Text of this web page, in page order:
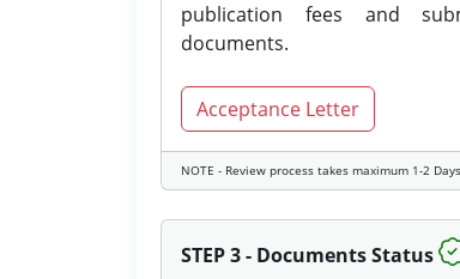
publication fees and
documents.
Acceptance Letter
NOTE - Review process takes maximum 1-2
STEP 3 - Documents Status